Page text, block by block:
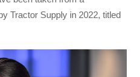
Tractor Supply in 2022, titled